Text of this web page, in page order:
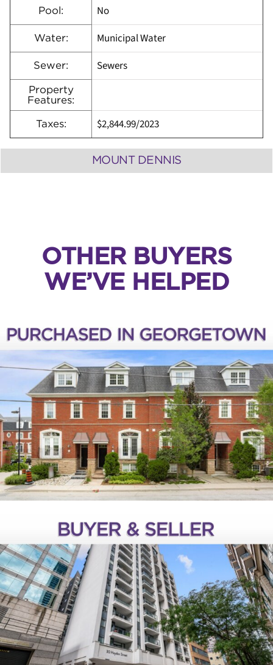
Pool: No
Water: Municipal Water
Sewer: Sewers
Property
Features:
Taxes: $2,844.99/2023
MOUNT DENNIS
OTHER BUYERS
WE’VE HELPED